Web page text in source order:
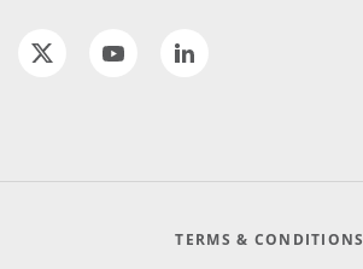
TERMS & CONDITIONS